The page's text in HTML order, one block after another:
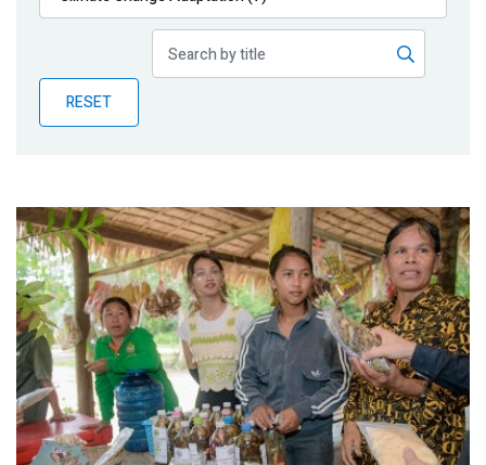
Publications
Partner News
RESET